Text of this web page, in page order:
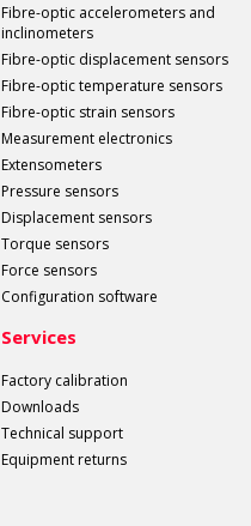
Fibre-optic accelerometers and
inclinometers
Fibre-optic displacement sensors
Fibre-optic temperature sensors
Fibre-optic strain sensors
Measurement electronics
Extensometers
Pressure sensors
Displacement sensors
Torque sensors
Force sensors
Configuration software
Services
Factory calibration
Downloads
Technical support
Equipment returns